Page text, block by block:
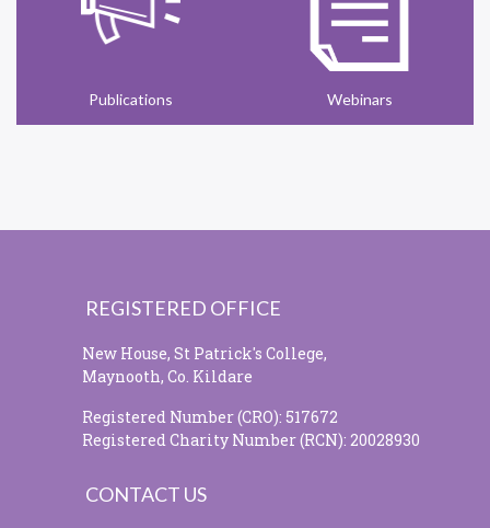
Publications Webinars
REGISTERED OFFICE
New House, St Patrick's College,
Maynooth, Co. Kildare
Registered Number (CRO): 517672
Registered Charity Number (RCN): 20028930
CONTACT US